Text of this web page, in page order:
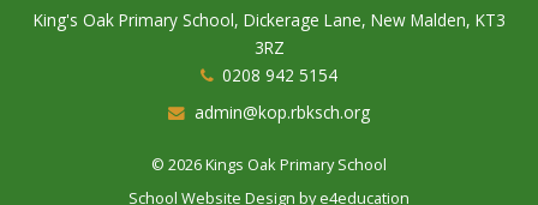
King's Oak Primary School, Dickerage Lane, New Malden, KT3
3RZ
0208 942 5154
admin@kop.rbksch.org
© 2026 Kings Oak Primary School
School Website Design bye4education